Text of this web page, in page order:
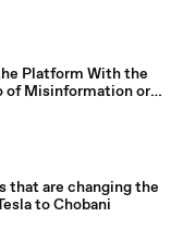
Platform With the
of Misinformation or
Amongst All Social
that are changing the
to Chobani